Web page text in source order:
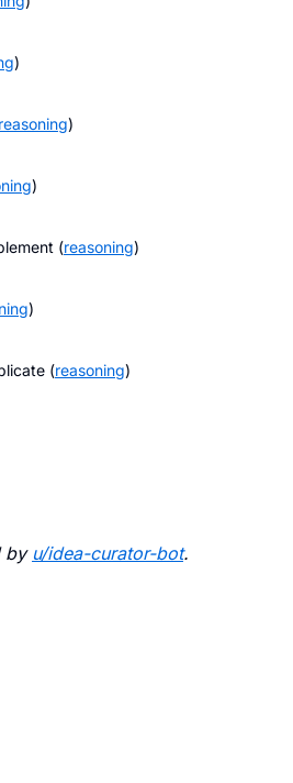
)
reasoning)
)
(reasoning)
)
(reasoning)
by u/idea-curator-bot.